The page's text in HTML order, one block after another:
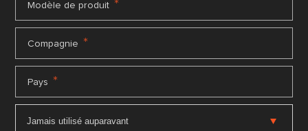
Modèle de produit *
Compagnie *
Pays *